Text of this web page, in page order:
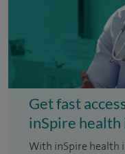
Get fast
inSpire health
With inSpire health